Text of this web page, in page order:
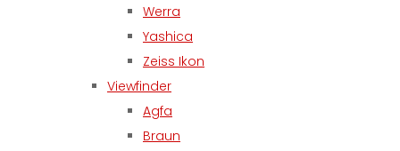
Werra
Yashica
Zeiss Ikon
Viewfinder
Agfa
Braun